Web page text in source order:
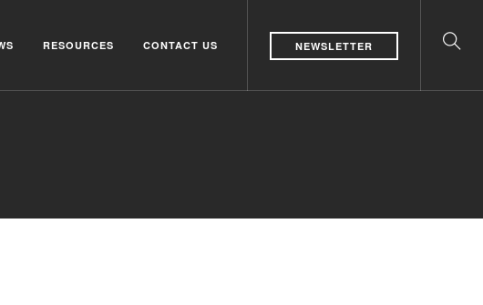
RESOURCES CONTACT US NEWSLETTER